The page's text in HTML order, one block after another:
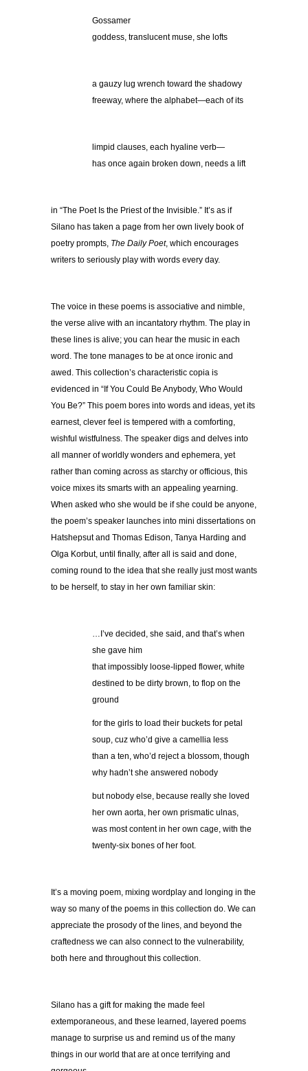
Gossamer
goddess, translucent muse, she lofts
a gauzy lug wrench toward the shadowy
freeway, where the alphabet—each of its
limpid clauses, each hyaline verb—
has once again broken down, needs a lift
in “The Poet Is the Priest of the Invisible.” It’s as if
Silano has taken a page from her own lively book of
poetry prompts, The Daily Poet, which encourages
writers to seriously play with words every day.
The voice in these poems is associative and nimble,
the verse alive with an incantatory rhythm. The play in
these lines is alive; you can hear the music in each
word. The tone manages to be at once ironic and
awed. This collection’s characteristic copia is
evidenced in “If You Could Be Anybody, Who Would
You Be?” This poem bores into words and ideas, yet its
earnest, clever feel is tempered with a comforting,
wishful wistfulness. The speaker digs and delves into
all manner of worldly wonders and ephemera, yet
rather than coming across as starchy or officious, this
voice mixes its smarts with an appealing yearning.
When asked who she would be if she could be anyone,
the poem’s speaker launches into mini dissertations on
Hatshepsut and Thomas Edison, Tanya Harding and
Olga Korbut, until finally, after all is said and done,
coming round to the idea that she really just most wants
to be herself, to stay in her own familiar skin:
…I’ve decided, she said, and that’s when
she gave him
that impossibly loose-lipped flower, white
destined to be dirty brown, to flop on the
ground
for the girls to load their buckets for petal
soup, cuz who’d give a camellia less
than a ten, who’d reject a blossom, though
why hadn’t she answered nobody
but nobody else, because really she loved
her own aorta, her own prismatic ulnas,
was most content in her own cage, with the
twenty-six bones of her foot.
It’s a moving poem, mixing wordplay and longing in the
way so many of the poems in this collection do. We can
appreciate the prosody of the lines, and beyond the
craftedness we can also connect to the vulnerability,
both here and throughout this collection.
Silano has a gift for making the made feel
extemporaneous, and these learned, layered poems
manage to surprise us and remind us of the many
things in our world that are at once terrifying and